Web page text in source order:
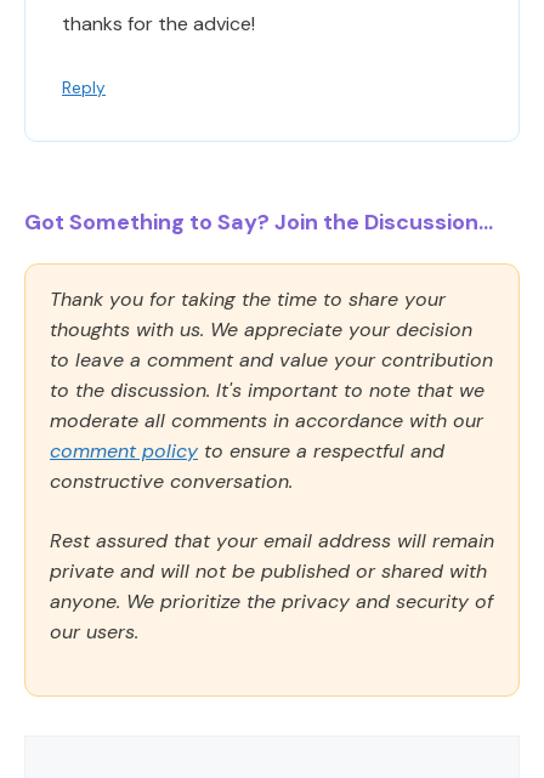
thanks for the advice!
Reply
Got Something to Say? Join the Discussion...
Thank you for taking the time to share your
thoughts with us. We appreciate your decision
to leave a comment and value your contribution
to the discussion. It's important to note that we
moderate all comments in accordance with our
comment policy to ensure a respectful and
constructive conversation.
Rest assured that your email address will remain
private and will not be published or shared with
anyone. We prioritize the privacy and security of
our users.